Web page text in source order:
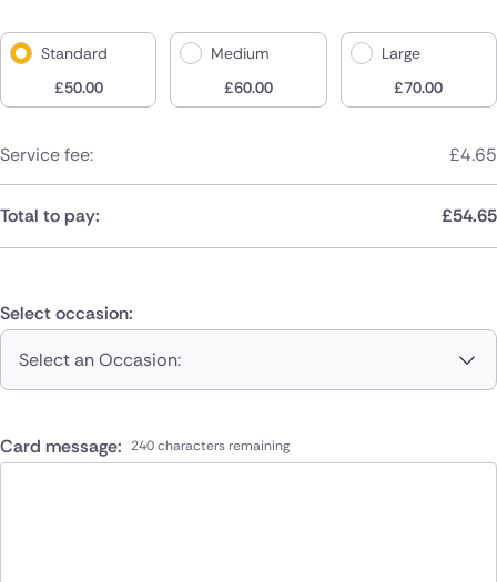
Standard
£50.00
Medium
£60.00
Large
£70.00
Service fee: £4.65
Total to pay: £54.65
Select occasion:
Select an Occasion:
Card message: 240 characters remaining